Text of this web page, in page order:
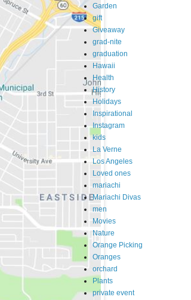
Garden
gift
Giveaway
grad-nite
graduation
Hawaii
Health
History
Holidays
Inspirational
Instagram
kids
La Verne
Los Angeles
Loved ones
mariachi
Mariachi Divas
men
Movies
Nature
Orange Picking
Oranges
orchard
Plants
private event